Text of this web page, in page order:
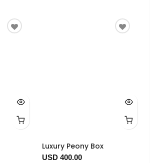
Luxury Peony Box
USD 400.00